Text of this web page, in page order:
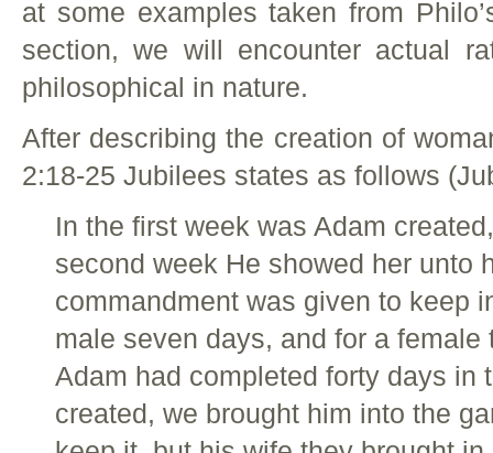
at some examples taken from
section, we will encounter actual
philosophical in nature.
After describing the creation of
2:18-25 Jubilees states as follows
In the first week was Adam
second week He showed her unto
commandment was given to keep
male seven days, and for a
Adam had completed forty days in
created, we brought him into the